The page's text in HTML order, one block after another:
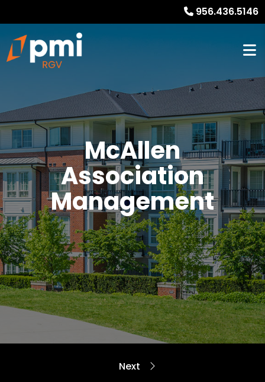
956.436.5146
McAllen
Association
Management